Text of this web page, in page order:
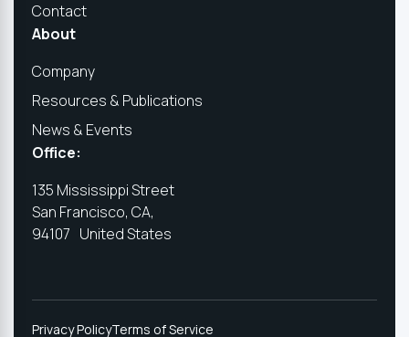
Contact
About
Company
Resources & Publications
News & Events
Office:
135 Mississippi Street
San Francisco, CA,
94107 United States
Privacy PolicyTerms of Service